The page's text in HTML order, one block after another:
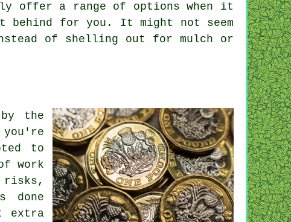
offer a range of options when it
for you. It might not seem
of shelling out for mulch or
the
to
work
risks,
done
extra